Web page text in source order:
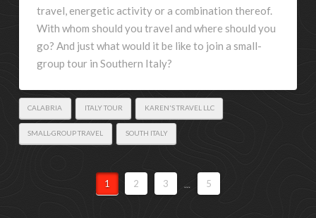
travel, energetic activity or a combination thereof.
With whom should you travel and where should you
go? And just what would it be like to join a small-
group tour in Southern Italy?
CALABRIA ITALY TOUR KAREN'S TRAVEL LLC
SMALL-GROUP TRAVEL SOUTH ITALY
1 2 3 5